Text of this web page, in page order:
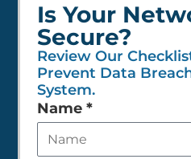
Is Your
Secure?
Review Our
Prevent Data
System.
Leave
this
field
Name *